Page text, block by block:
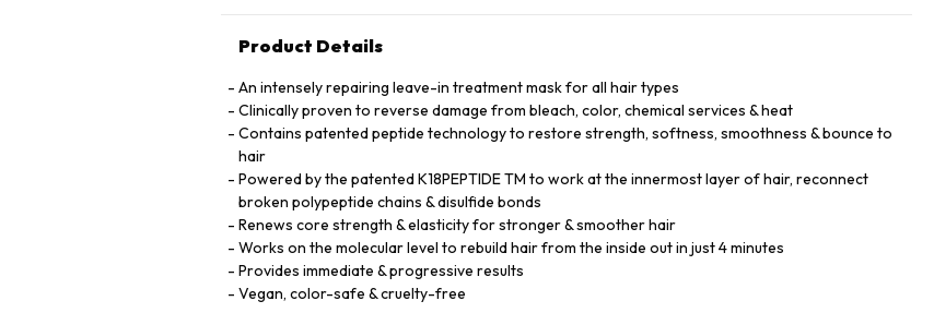
Product Details
An intensely repairing leave-in treatment mask for all hair types
Clinically proven to reverse damage from bleach, color, chemical services & heat
Contains patented peptide technology to restore strength, softness, smoothness & bounce to
hair
Powered by the patented K18PEPTIDE TM to work at the innermost layer of hair, reconnect
broken polypeptide chains & disulfide bonds
Renews core strength & elasticity for stronger & smoother hair
Works on the molecular level to rebuild hair from the inside out in just 4 minutes
Provides immediate & progressive results
Vegan, color-safe & cruelty-free